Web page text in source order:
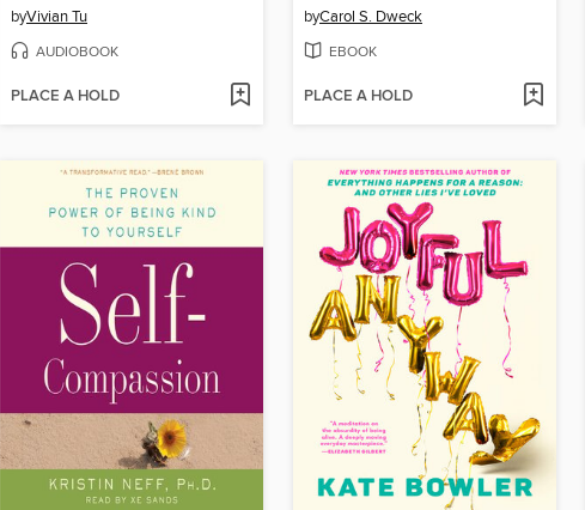
byVivian Tu
AUDIOBOOK
PLACE A HOLD
byCarol S. Dweck
EBOOK
PLACE A HOLD